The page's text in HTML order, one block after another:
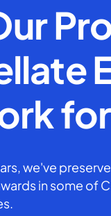
we've
in some of